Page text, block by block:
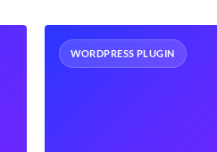
WORDPRESS PLUGIN